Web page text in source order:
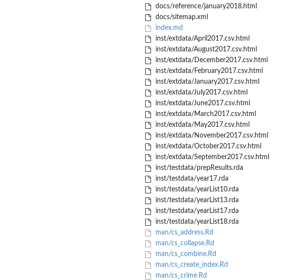
docs/reference/january2018.html
docs/sitemap.xml
index.md
inst/extdata/April2017.csv.html
inst/extdata/August2017.csv.html
inst/extdata/December2017.csv.html
inst/extdata/February2017.csv.html
inst/extdata/January2017.csv.html
inst/extdata/July2017.csv.html
inst/extdata/June2017.csv.html
inst/extdata/March2017.csv.html
inst/extdata/May2017.csv.html
inst/extdata/November2017.csv.html
inst/extdata/October2017.csv.html
inst/extdata/September2017.csv.html
inst/testdata/prepResults.rda
inst/testdata/year17.rda
inst/testdata/yearList10.rda
inst/testdata/yearList13.rda
inst/testdata/yearList17.rda
inst/testdata/yearList18.rda
man/cs_address.Rd
man/cs_collapse.Rd
man/cs_combine.Rd
man/cs_create_index.Rd
man/cs_crime.Rd